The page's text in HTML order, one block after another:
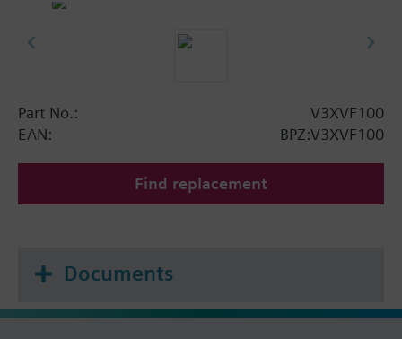
Part No.:
V3XVF100
EAN:
BPZ:V3XVF100
Find replacement
Documents